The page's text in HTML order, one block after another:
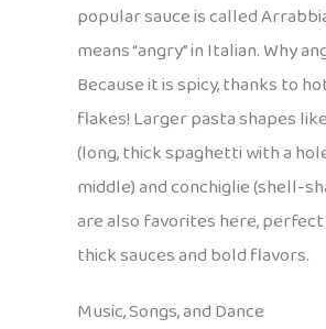
popular sauce is called
means “angry” in Italian. Why
Because it is spicy, thanks to
flakes! Larger pasta shapes
(long, thick spaghetti with a
middle) and conchiglie (shell-
are also favorites here,
thick sauces and bold flavors.
Music, Songs, and Dance